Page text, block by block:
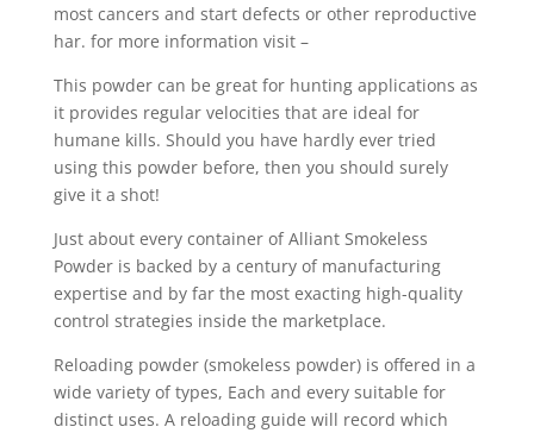
most cancers and start defects or other reproductive
har. for more information visit –
This powder can be great for hunting applications as
it provides regular velocities that are ideal for
humane kills. Should you have hardly ever tried
using this powder before, then you should surely
give it a shot!
Just about every container of Alliant Smokeless
Powder is backed by a century of manufacturing
expertise and by far the most exacting high-quality
control strategies inside the marketplace.
Reloading powder (smokeless powder) is offered in a
wide variety of types, Each and every suitable for
distinct uses. A reloading guide will record which